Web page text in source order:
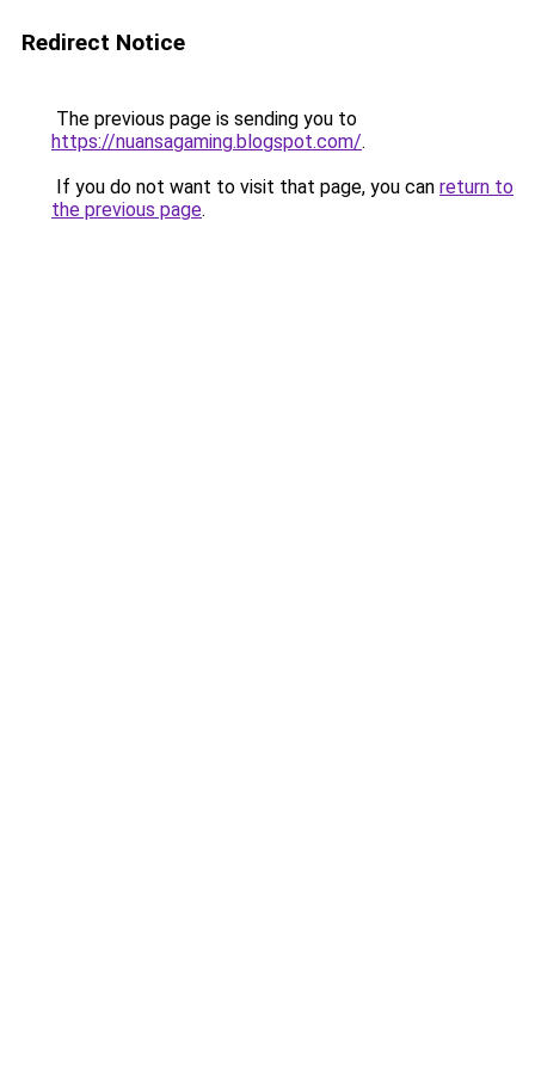
Redirect Notice
The previous page is sending you to
https://nuansagaming.blogspot.com/.
If you do not want to visit that page, you can return to
the previous page.